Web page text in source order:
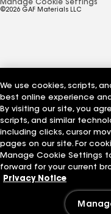
Manage Cookie Settings
©2026 GAF Materials LLC
We use cookies, scripts,
best online experience
By visiting our site, you
scripts, and similar
including clicks, cursor
pages on our site. For
Manage Cookie Settings
forward for your current
Privacy Notice